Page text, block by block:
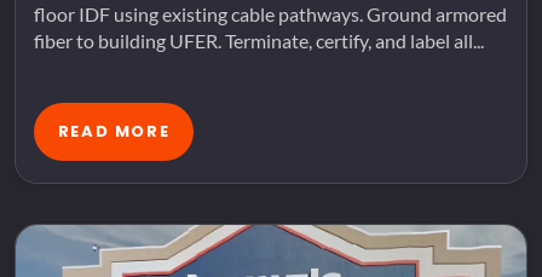
floor IDF using existing cable pathways. Ground armored
fiber to building UFER. Terminate, certify, and label all...
READ MORE